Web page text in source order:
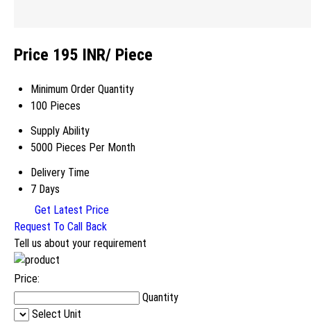
Price 195 INR/ Piece
Minimum Order Quantity
100 Pieces
Supply Ability
5000 Pieces Per Month
Delivery Time
7 Days
Get Latest Price
Request To Call Back
Tell us about your requirement
Price:
Quantity
Select Unit